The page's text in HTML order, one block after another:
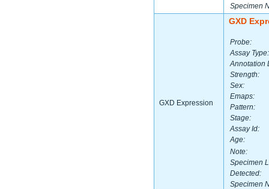
Specimen
GXD Expression
GXD
Probe:
Assay Type:
Annotation
Strength:
Sex:
Emaps:
Pattern:
Stage:
Assay Id:
Age:
Note:
Specimen
Detected:
Specimen